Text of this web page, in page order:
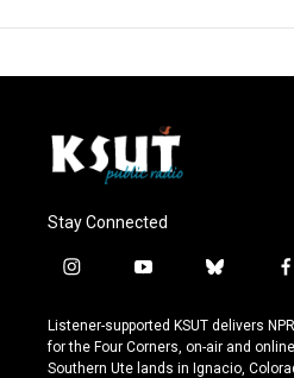
Stay Connected
i
s
t
a
y
u
t
u
b
u
e
s
f
c
e
Listener-supported KSUT delivers
for the Four Corners, on-air and
Southern Ute lands in Ignacio,